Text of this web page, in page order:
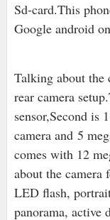
Sd-card.This
Google android
Talking about the
rear camera
sensor,Second is 1
camera and 5
comes with 12
about the camera
LED flash,
panorama, active